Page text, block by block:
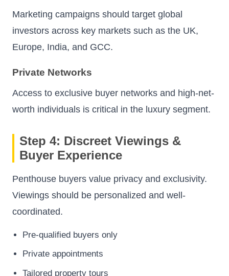
Marketing campaigns should target global
investors across key markets such as the UK,
Europe, India, and GCC.
Private Networks
Access to exclusive buyer networks and high-net-
worth individuals is critical in the luxury segment.
Step 4: Discreet Viewings &
Buyer Experience
Penthouse buyers value privacy and exclusivity.
Viewings should be personalized and well-
coordinated.
Pre-qualified buyers only
Private appointments
Tailored property tours